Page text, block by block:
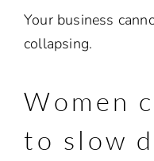
Your business
collapsing.
Women
to slow